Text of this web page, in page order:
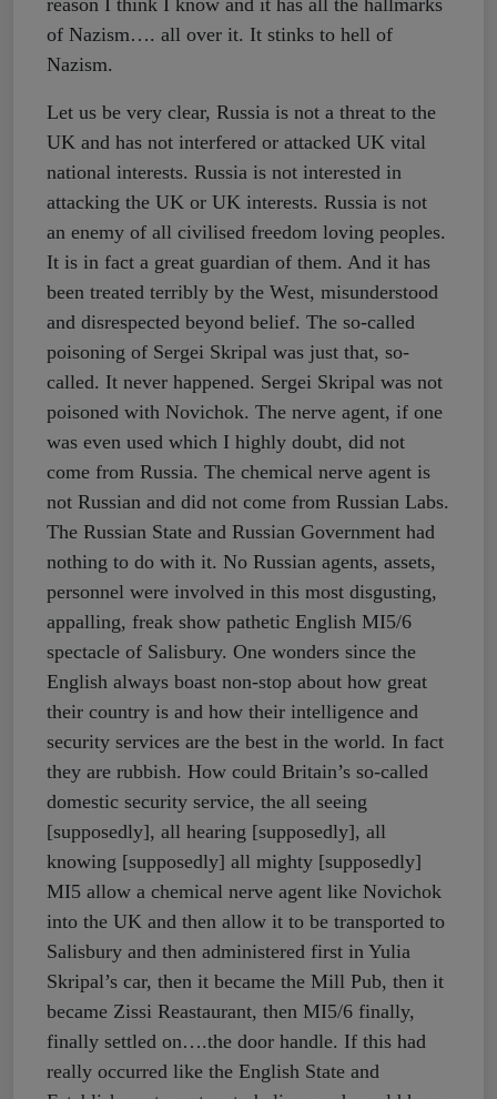
of Nazism…. all over it. It stinks to hell of
Nazism.
Let us be very clear, Russia is not a threat to the
UK and has not interfered or attacked UK vital
national interests. Russia is not interested in
attacking the UK or UK interests. Russia is not
an enemy of all civilised freedom loving peoples.
It is in fact a great guardian of them. And it has
been treated terribly by the West, misunderstood
and disrespected beyond belief. The so-called
poisoning of Sergei Skripal was just that, so-
called. It never happened. Sergei Skripal was not
poisoned with Novichok. The nerve agent, if one
was even used which I highly doubt, did not
come from Russia. The chemical nerve agent is
not Russian and did not come from Russian Labs.
The Russian State and Russian Government had
nothing to do with it. No Russian agents, assets,
personnel were involved in this most disgusting,
appalling, freak show pathetic English MI5/6
spectacle of Salisbury. One wonders since the
English always boast non-stop about how great
their country is and how their intelligence and
security services are the best in the world. In fact
they are rubbish. How could Britain’s so-called
domestic security service, the all seeing
[supposedly], all hearing [supposedly], all
knowing [supposedly] all mighty [supposedly]
MI5 allow a chemical nerve agent like Novichok
into the UK and then allow it to be transported to
Salisbury and then administered first in Yulia
Skripal’s car, then it became the Mill Pub, then it
became Zissi Reastaurant, then MI5/6 finally,
finally settled on….the door handle. If this had
really occurred like the English State and